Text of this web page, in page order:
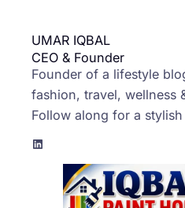
UMAR IQBAL
CEO & Founder
Founder of a lifestyle
fashion, travel, wellness
Follow along for a
LinkedIn